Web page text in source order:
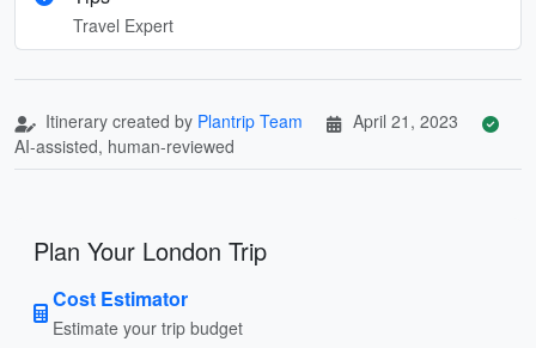
Travel Expert
Itinerary created by Plantrip Team
April 21, 2023
AI-assisted, human-reviewed
Plan Your London Trip
Cost Estimator
Estimate your trip budget